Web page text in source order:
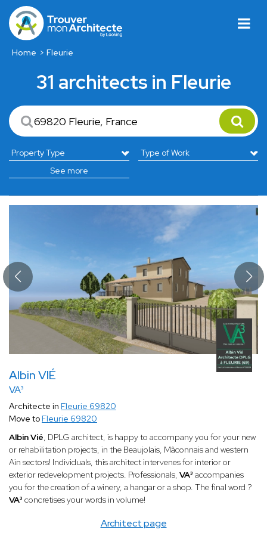
Home Fleurie
31 architects in Fleurie
See more
Albin VIÉ
VA³
Architect page
Architecte in Fleurie 69820
Move to Fleurie 69820
Albin Vié, DPLG architect, is happy to accompany you for your new
or rehabilitation projects, in the Beaujolais, Mâconnais and western
Ain sectors! Individuals, this architect intervenes for interior or
exterior redevelopment projects. Professionals, VA³ accompanies
you for the creation of a winery, a hangar or a shop. The final word ?
VA³ concretises your words in volume!